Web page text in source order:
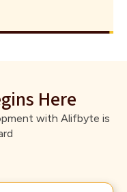
Here
with Alifbyte is